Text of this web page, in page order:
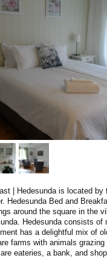
Hedesunda is located by
Hedesunda Bed and
around the square in the
Hedesunda consists of
has a delightful mix of
farms with animals
eateries, a bank, and